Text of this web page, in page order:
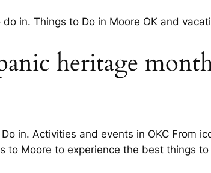
in. Things to Do in Moore OK and
heritage
in. Activities and events in OKC From
to Moore to experience the best things